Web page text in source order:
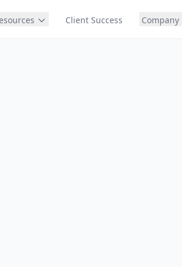
Client Success Company